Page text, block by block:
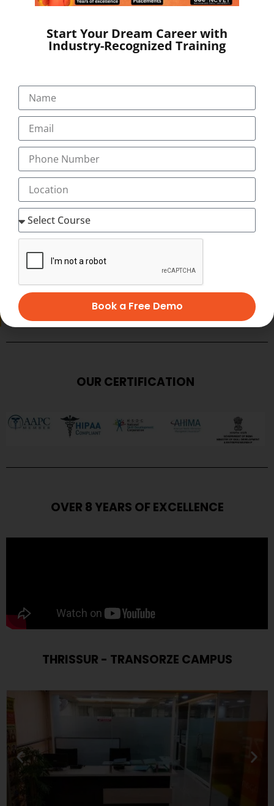
SUBMIT
OUR CERTIFICATION
OVER 8 YEARS OF EXCELLENCE
THRISSUR - TRANSORZE CAMPUS
Start Your Dream Career with
Industry-Recognized Training
Book a Free Demo